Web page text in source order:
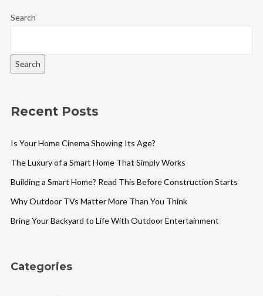
Search
Search
Recent Posts
Is Your Home Cinema Showing Its Age?
The Luxury of a Smart Home That Simply Works
Building a Smart Home? Read This Before Construction Starts
Why Outdoor TVs Matter More Than You Think
Bring Your Backyard to Life With Outdoor Entertainment
Categories